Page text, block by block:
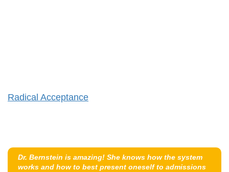
Radical Acceptance
Dr. Bernstein is amazing! She knows how the system
works and how to best present oneself to admissions